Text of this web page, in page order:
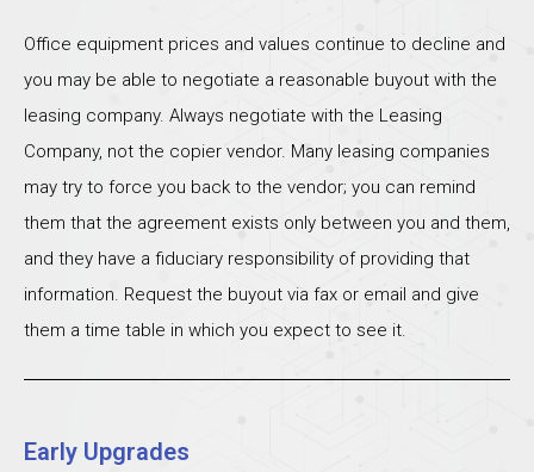
Office equipment prices and values continue to decline and
you may be able to negotiate a reasonable buyout with the
leasing company. Always negotiate with the Leasing
Company, not the copier vendor. Many leasing companies
may try to force you back to the vendor; you can remind
them that the agreement exists only between you and them,
and they have a fiduciary responsibility of providing that
information. Request the buyout via fax or email and give
them a time table in which you expect to see it.
Early Upgrades